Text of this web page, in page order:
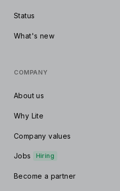
Status
What's new
COMPANY
About us
Why Lite
Company values
Jobs Hiring
Become a partner